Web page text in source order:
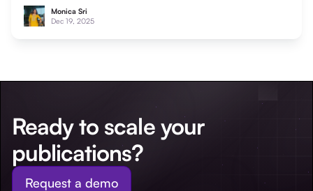
Monica Sri
Dec 19, 2025
Ready to scale your
publications?
Request a demo